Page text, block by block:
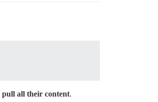
pull all their content.